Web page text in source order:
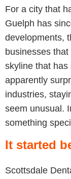
For a city that
Guelph has
developments,
businesses
skyline that
apparently
industries,
seem unusual.
something
It started
Scottsdale